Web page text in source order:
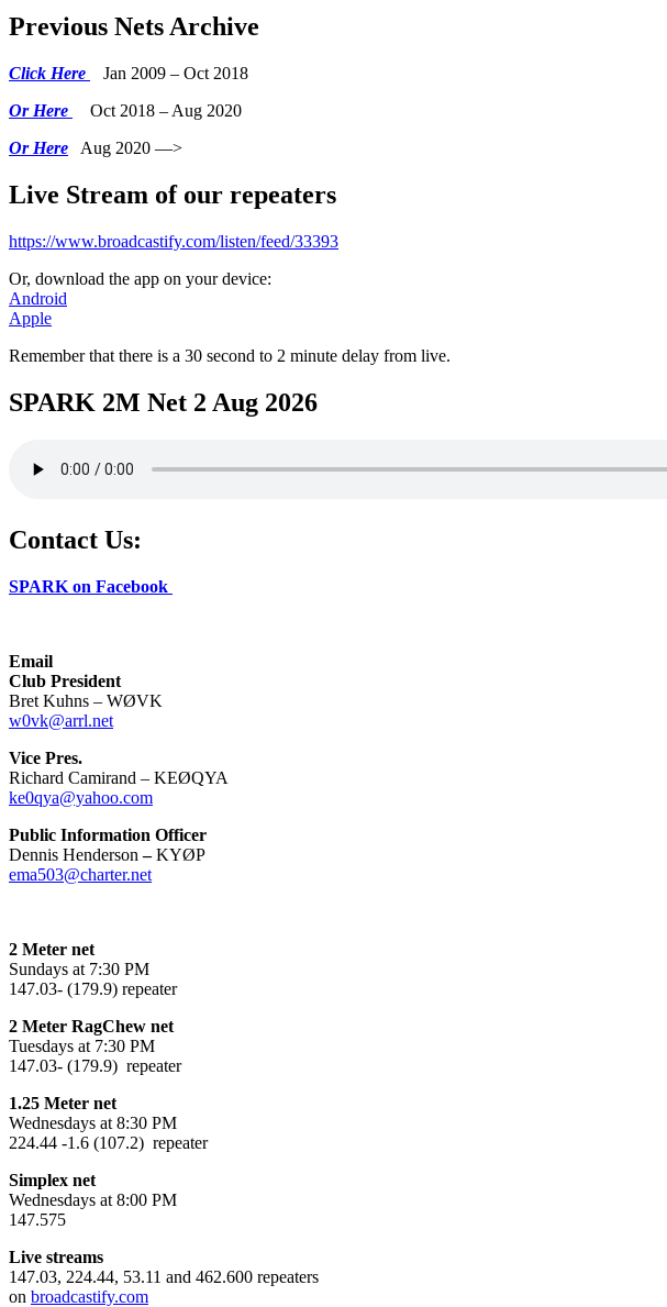
Previous Nets Archive
Click Here
Jan 2009 – Oct 2018
Or Here
Oct 2018 – Aug 2020
Or Here Aug 2020 —>
Live Stream of our repeaters
https://www.broadcastify.com/listen/feed/33393
Or, download the app on your device:
Android
Apple
Remember that there is a 30 second to 2 minute delay from live.
SPARK 2M Net 2 Aug 2026
Contact Us:
SPARK on Facebook
Email
Club President
Bret Kuhns – WØVK
w0vk@arrl.net
Vice Pres.
Richard Camirand – KEØQYA
ke0qya@yahoo.com
Public Information Officer
Dennis Henderson –KYØP
ema503@charter.net
2 Meter net
Sundays at 7:30 PM
147.03- (179.9) repeater
2 Meter RagChew net
Tuesdays at 7:30 PM
147.03- (179.9) repeater
1.25 Meter net
Wednesdays at 8:30 PM
224.44 -1.6 (107.2) repeater
Simplex net
Wednesdays at 8:00 PM
147.575
Live streams
147.03, 224.44, 53.11 and 462.600 repeaters
on broadcastify.com